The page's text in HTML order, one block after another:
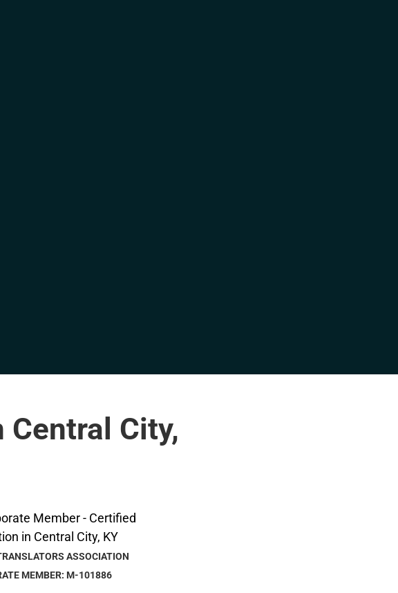
City,
ASSOCIATION
MEMBER: M-101886